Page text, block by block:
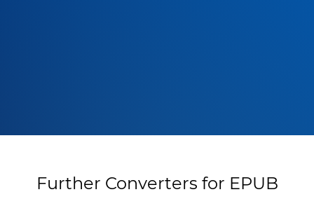
Further Converters for EPUB